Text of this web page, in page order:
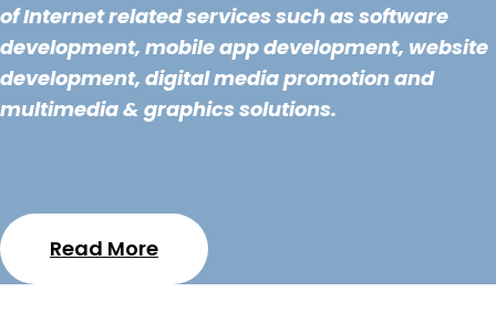
of Internet related services such as software
development, mobile app development, website
development, digital media promotion and
multimedia & graphics solutions.
Read More